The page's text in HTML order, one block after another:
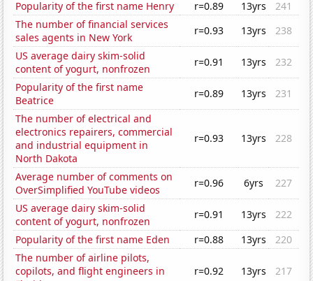
Popularity of the first name Henry
r=0.89 13yrs
241
The number of financial services
sales agents in New York
r=0.93 13yrs
238
US average dairy skim-solid
content of yogurt, nonfrozen
r=0.91 13yrs
232
Popularity of the first name
Beatrice
r=0.89 13yrs
231
The number of electrical and
electronics repairers, commercial
and industrial equipment in
North Dakota
r=0.93 13yrs 228
Average number of comments on
OverSimplified YouTube videos
r=0.96 6yrs
227
US average dairy skim-solid
content of yogurt, nonfrozen
r=0.91 13yrs
222
Popularity of the first name Eden
r=0.88 13yrs
220
The number of airline pilots,
copilots, and flight engineers in
r=0.92 13yrs 217